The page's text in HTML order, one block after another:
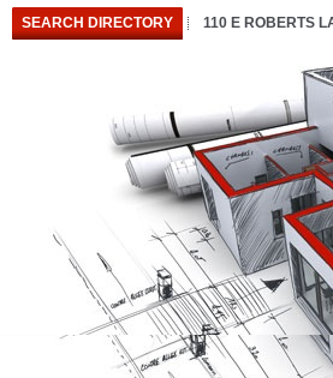
SEARCH DIRECTORY 110 E ROBERTS